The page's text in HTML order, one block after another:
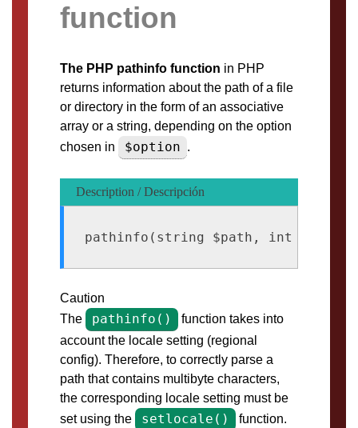
function
The PHP pathinfo function in PHP
returns information about the path of a file
or directory in the form of an associative
array or a string, depending on the option
chosen in
$option .
Description / Descripción
Caution
The
pathinfo()
function takes into
account the locale setting (regional
config). Therefore, to correctly parse a
path that contains multibyte characters,
the corresponding locale setting must be
set using the
setlocale() function.